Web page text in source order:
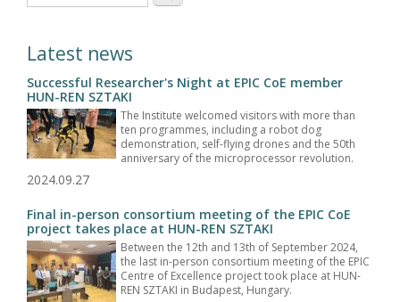
Latest news
Successful Researcher's Night at EPIC CoE member
HUN-REN SZTAKI
The Institute welcomed visitors with more than
ten programmes, including a robot dog
demonstration, self-flying drones and the 50th
anniversary of the microprocessor revolution.
2024.09.27
Final in-person consortium meeting of the EPIC CoE
project takes place at HUN-REN SZTAKI
Between the 12th and 13th of September 2024,
the last in-person consortium meeting of the EPIC
Centre of Excellence project took place at HUN-
REN SZTAKI in Budapest, Hungary.